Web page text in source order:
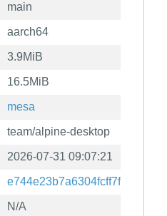
main
aarch64
3.9MiB
16.5MiB
mesa
team/alpine-desktop
2026-07-31 09:07:21
N/A